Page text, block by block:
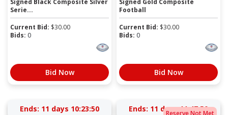
Serie...
Current Bid: $30.00
Bids: 0
Bid Now
Football
Current Bid: $30.00
Bids: 0
Bid Now
Ends: 11 days 10:23:50 Reserve Not Met
Ends: 11 days 11:47:50